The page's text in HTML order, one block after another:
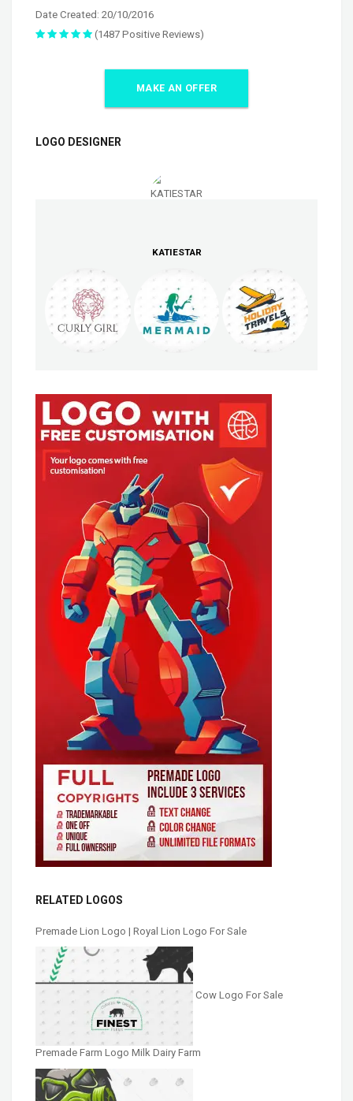
Date Created: 20/10/2016
(1487 Positive Reviews)
MAKE AN OFFER
LOGO DESIGNER
KATIESTAR
RELATED LOGOS
Premade Lion Logo | Royal Lion Logo For Sale
Cow Logo For Sale
Premade Farm Logo Milk Dairy Farm